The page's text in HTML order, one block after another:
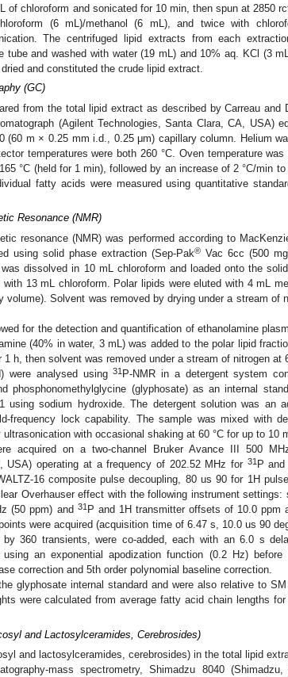
of chloroform and sonicated for 10 min, then spun at 2850
(6 mL)/methanol (6 mL), and twice with
The centrifuged lipid extracts from each
tube and washed with water (19 mL) and 10% aq. KCl (3
and constituted the crude lipid extract.
(GC)
from the total lipid extract as described by Carreau and
(Agilent Technologies, Santa Clara, CA, USA)
(60 m × 0.25 mm i.d., 0.25 μm) capillary column. Helium
temperatures were both 260 °C. Oven temperature was
°C (held for 1 min), followed by an increase of 2 °C/min to
fatty acids were measured using quantitative
Resonance (NMR)
resonance (NMR) was performed according to
using solid phase extraction (Sep-Pak® Vac 6cc (500
dissolved in 10 mL chloroform and loaded onto the
13 mL chloroform. Polar lipids were eluted with 4 mL
Solvent was removed by drying under a stream of
for the detection and quantification of ethanolamine
(40% in water, 3 mL) was added to the polar lipid
h, then solvent was removed under a stream of nitrogen at
were analysed using31 P-NMR in a detergent system
phosphonomethylglycine (glyphosate) as an internal
sodium hydroxide. The detergent solution was an
frequency lock capability. The sample was mixed with
with occasional shaking at 60 °C for up to 10
acquired on a two-channel Bruker Avance III 500
USA) operating at a frequency of 202.52 MHz for 31 P and
16 composite pulse decoupling, 80 us 90 for 1H
Overhauser effect with the following instrument settings:
(50 ppm) and 31 P and 1H transmitter offsets of 10.0 ppm
were acquired (acquisition time of 6.47 s, 10.0 us 90
360 transients, were co-added, each with an 6.0 s
an exponential apodization function (0.2 Hz) before
correction and 5th order polynomial baseline correction.
glyphosate internal standard and were also relative to
were calculated from average fatty acid chain lengths for
and Lactosylceramides, Cerebrosides)
and lactosylceramides, cerebrosides) in the total lipid
mass spectrometry, Shimadzu 8040 (Shimadzu,